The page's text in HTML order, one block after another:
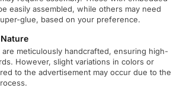
easily assembled, while others may need
glue, based on your preference.
meticulously handcrafted, ensuring high-
However, slight variations in colors or
to the advertisement may occur due to the